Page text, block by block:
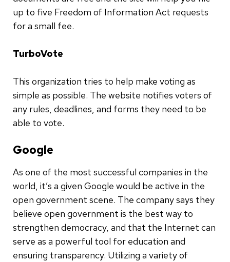
up to five Freedom of Information Act requests
for a small fee.
TurboVote
This organization tries to help make voting as
simple as possible. The website notifies voters of
any rules, deadlines, and forms they need to be
able to vote.
Google
As one of the most successful companies in the
world, it’s a given Google would be active in the
open government scene. The company says they
believe open government is the best way to
strengthen democracy, and that the Internet can
serve as a powerful tool for education and
ensuring transparency. Utilizing a variety of